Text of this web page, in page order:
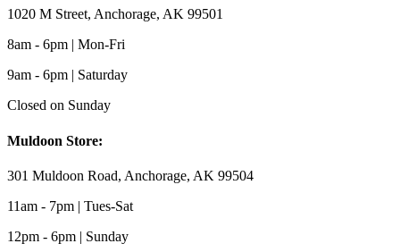
1020 M Street, Anchorage, AK 99501
8am - 6pm | Mon-Fri
9am - 6pm | Saturday
Closed on Sunday
Muldoon Store:
301 Muldoon Road, Anchorage, AK 99504
11am - 7pm | Tues-Sat
12pm - 6pm | Sunday